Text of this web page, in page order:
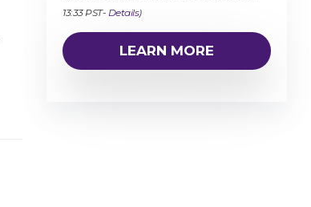
13:33 PST- Details)
LEARN MORE